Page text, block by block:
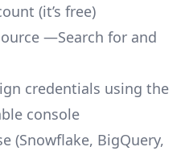
(it’s free)
—Search for and
credentials using the
console
(Snowflake, BigQuery,